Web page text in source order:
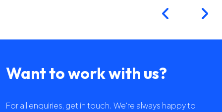
Want to work with us?
For all enquiries, get in touch. We're always happy to